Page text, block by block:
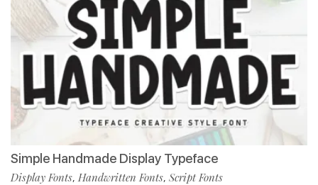
Simple Handmade Display Typeface
Display Fonts, Handwritten Fonts, Script Fonts